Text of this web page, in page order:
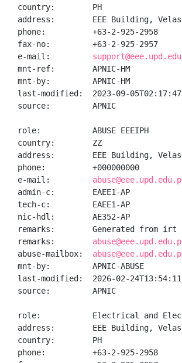
country:        PH
address:        EEE Building,
phone:          +63-2-925-2958
fax-no:         +63-2-925-2957
e-mail:
mnt-ref:        APNIC-HM
mnt-by:         APNIC-HM
last-modified:  2023-09-
source:         APNIC
role:           ABUSE EEEIPH
country:        ZZ
address:        EEE Building,
phone:          +000000000
e-mail:
admin-c:        EAEE1-AP
tech-c:         EAEE1-AP
nic-hdl:        AE352-AP
remarks:        Generated from irt
remarks:
abuse-mailbox:
mnt-by:         APNIC-ABUSE
last-modified:  2026-02-
source:         APNIC
role:           Electrical and
address:        EEE Building,
country:        PH
phone:          +63-2-925-2958